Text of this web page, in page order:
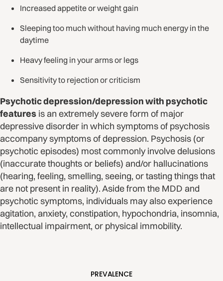
Increased appetite or weight gain
Sleeping too much without having much energy in the
daytime
Heavy feeling in your arms or legs
Sensitivity to rejection or criticism
Psychotic depression/depression with psychotic
features is an extremely severe form of major
depressive disorder in which symptoms of psychosis
accompany symptoms of depression. Psychosis (or
psychotic episodes) most commonly involve delusions
(inaccurate thoughts or beliefs) and/or hallucinations
(hearing, feeling, smelling, seeing, or tasting things that
are not present in reality). Aside from the MDD and
psychotic symptoms, individuals may also experience
agitation, anxiety, constipation, hypochondria, insomnia,
intellectual impairment, or physical immobility.
PREVALENCE